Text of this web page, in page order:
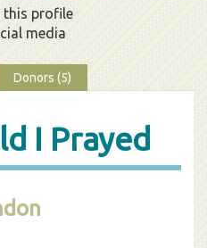
this profile
media
Donors (5)
I Prayed